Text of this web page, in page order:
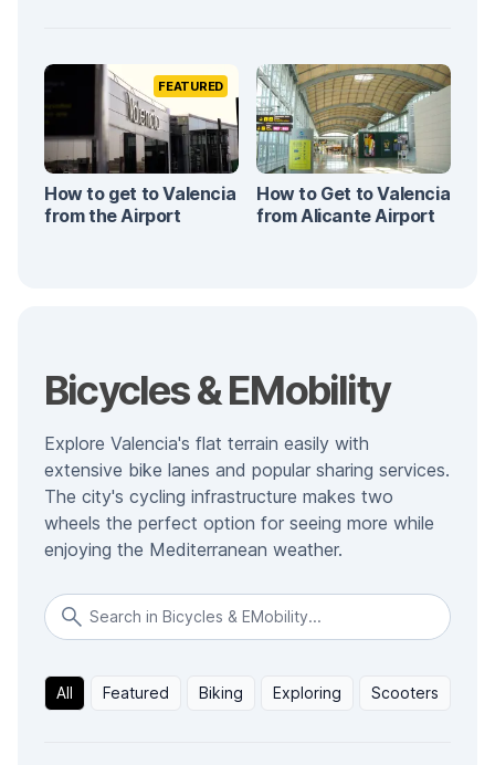
FEATURED
How to get to Valencia
from the Airport
How to Get to Valencia
from Alicante Airport
Bicycles & EMobility
Explore Valencia's flat terrain easily with
extensive bike lanes and popular sharing services.
The city's cycling infrastructure makes two
wheels the perfect option for seeing more while
enjoying the Mediterranean weather.
All Featured Biking Exploring Scooters